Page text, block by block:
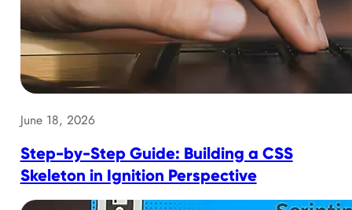
June 18, 2026
Step-by-Step Guide: Building a CSS
Skeleton in Ignition Perspective